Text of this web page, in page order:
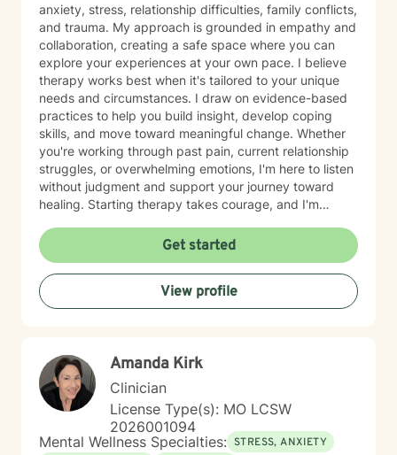
anxiety, stress, relationship difficulties, family conflicts,
and trauma. My approach is grounded in empathy and
collaboration, creating a safe space where you can
explore your experiences at your own pace. I believe
therapy works best when it's tailored to your unique
needs and circumstances. I draw on evidence-based
practices to help you build insight, develop coping
skills, and move toward meaningful change. Whether
you're working through past pain, current relationship
struggles, or overwhelming emotions, I'm here to listen
without judgment and support your journey toward
healing. Starting therapy takes courage, and I'm
important step.
Get started
View profile
Amanda Kirk
Clinician
License Type(s): MO LCSW
2026001094
Mental Wellness Specialties: STRESS, ANXIETY